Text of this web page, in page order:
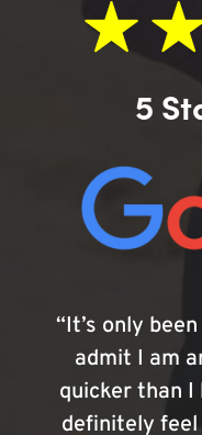
5
“It’s only
admit I am
quicker than I
definitely feel